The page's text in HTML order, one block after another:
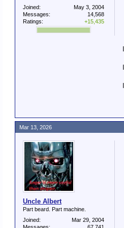
Joined:
May 3, 2004
Messages:
14,568
Ratings:
+15,435
Uncle Albert
Part beard. Part machine.
Joined:
Mar 29, 2004
Mar 13, 2026